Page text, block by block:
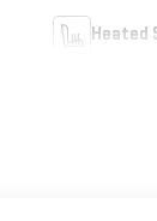
Heated